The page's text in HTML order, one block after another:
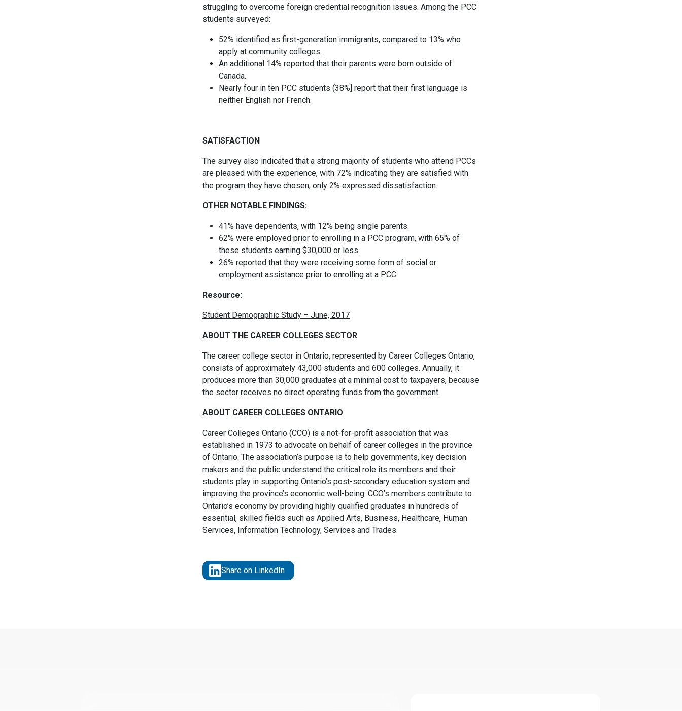
struggling to overcome foreign credential recognition issues. Among the PCC
students surveyed:
52% identified as first-generation immigrants, compared to 13% who
apply at community colleges.
An additional 14% reported that their parents were born outside of
Canada.
Nearly four in ten PCC students (38%] report that their first language is
neither English nor French.
SATISFACTION
The survey also indicated that a strong majority of students who attend PCCs
are pleased with the experience, with 72% indicating they are satisfied with
the program they have chosen; only 2% expressed dissatisfaction.
OTHER NOTABLE FINDINGS:
41% have dependents, with 12% being single parents.
62% were employed prior to enrolling in a PCC program, with 65% of
these students earning $30,000 or less.
26% reported that they were receiving some form of social or
employment assistance prior to enrolling at a PCC.
Resource:
Student Demographic Study – June, 2017
ABOUT THE CAREER COLLEGES SECTOR
The career college sector in Ontario, represented by Career Colleges Ontario,
consists of approximately 43,000 students and 600 colleges. Annually, it
produces more than 30,000 graduates at a minimal cost to taxpayers, because
the sector receives no direct operating funds from the government.
ABOUT CAREER COLLEGES ONTARIO
Career Colleges Ontario (CCO) is a not-for-profit association that was
established in 1973 to advocate on behalf of career colleges in the province
of Ontario. The association’s purpose is to help governments, key decision
makers and the public understand the critical role its members and their
students play in supporting Ontario’s post-secondary education system and
improving the province’s economic well-being. CCO’s members contribute to
Ontario’s economy by providing highly qualified graduates in hundreds of
essential, skilled fields such as Applied Arts, Business, Healthcare, Human
Services, Information Technology, Services and Trades.
Share on LinkedIn